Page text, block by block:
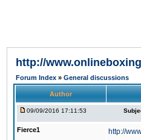
http://
Forum Index » General discussions
Author
09/09/2016 17:11:53
Fierce1 http://